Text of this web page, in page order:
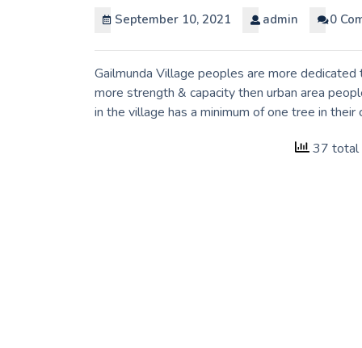
September 10, 2021 admin 0
Gailmunda Village peoples are more
more strength & capacity then urban area
in the village has a minimum of one tree in
37 total